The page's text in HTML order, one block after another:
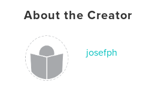
About the Creator
josefph